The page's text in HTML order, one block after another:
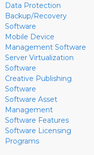
Data Protection
Backup/Recovery
Software
Mobile Device
Management Software
Server Virtualization
Software
Creative Publishing
Software
Software Asset
Management
Software Features
Software Licensing
Programs